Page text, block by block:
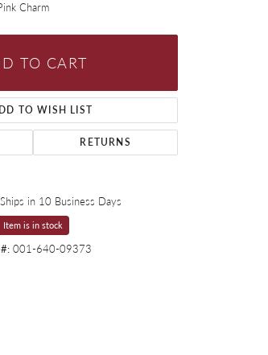
Charm
TO CART
TO WISH LIST
RETURNS
Ships in 10 Business Days
Item is in stock
001-640-09373